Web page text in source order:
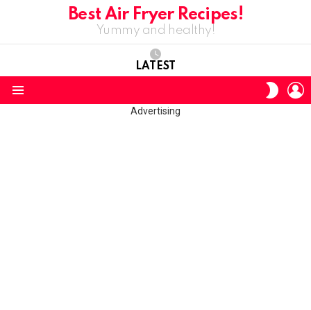
Best Air Fryer Recipes!
Yummy and healthy!
LATEST
SKIN
Advertising